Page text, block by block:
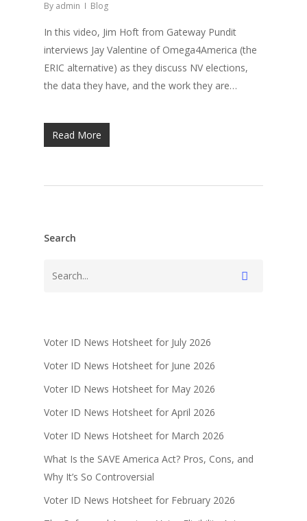
By admin Blog
In this video, Jim Hoft from Gateway Pundit
interviews Jay Valentine of Omega4America (the
ERIC alternative) as they discuss NV elections,
the data they have, and the work they are…
Read More
Search
Voter ID News Hotsheet for July 2026
Voter ID News Hotsheet for June 2026
Voter ID News Hotsheet for May 2026
Voter ID News Hotsheet for April 2026
Voter ID News Hotsheet for March 2026
What Is the SAVE America Act? Pros, Cons, and
Why It’s So Controversial
Voter ID News Hotsheet for February 2026